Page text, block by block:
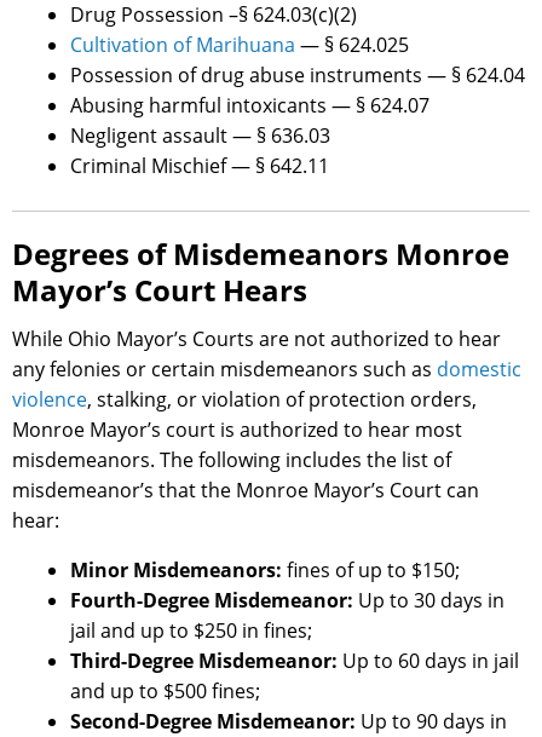
Drug Possession –§ 624.03(c)(2)
Cultivation of Marihuana — § 624.025
Possession of drug abuse instruments — § 624.04
Abusing harmful intoxicants — § 624.07
Negligent assault — § 636.03
Criminal Mischief — § 642.11
Degrees of Misdemeanors Monroe
Mayor’s Court Hears
While Ohio Mayor’s Courts are not authorized to hear
any felonies or certain misdemeanors such as domestic
violence, stalking, or violation of protection orders,
Monroe Mayor’s court is authorized to hear most
misdemeanors. The following includes the list of
misdemeanor’s that the Monroe Mayor’s Court can
hear:
Minor Misdemeanors: fines of up to $150;
Fourth-Degree Misdemeanor: Up to 30 days in
jail and up to $250 in fines;
Third-Degree Misdemeanor: Up to 60 days in jail
and up to $500 fines;
Second-Degree Misdemeanor: Up to 90 days in